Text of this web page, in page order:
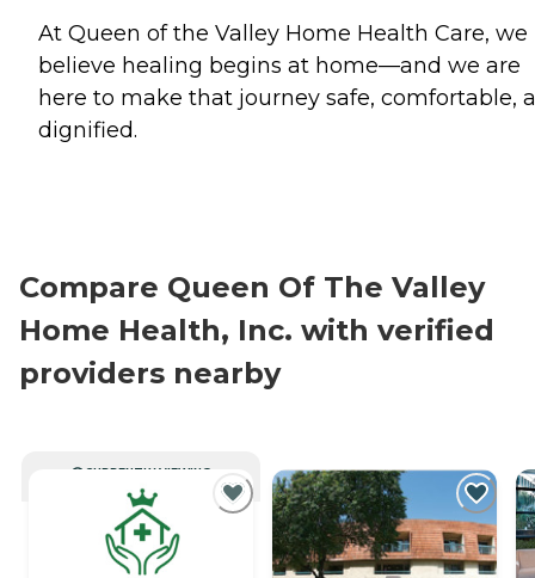
At Queen of the Valley Home Health Care, we
believe healing begins at home—and we are
here to make that journey safe, comfortable,
dignified.
Compare Queen Of The Valley
Home Health, Inc. with verified
providers nearby
CURRENTLY VIEWING